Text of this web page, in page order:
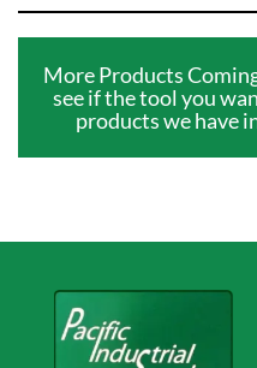
More Products
see if the tool you
products we have